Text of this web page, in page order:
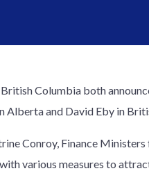
Columbia both
Alberta and David Eby in
Conroy, Finance
various measures to